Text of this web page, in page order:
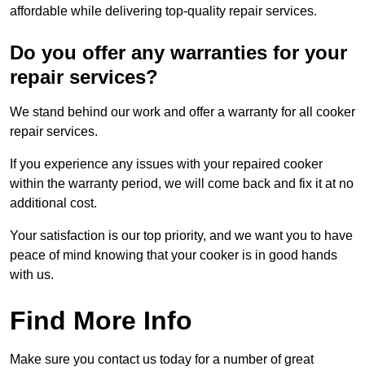
affordable while delivering top-quality repair services.
Do you offer any warranties for your
repair services?
We stand behind our work and offer a warranty for all cooker
repair services.
If you experience any issues with your repaired cooker
within the warranty period, we will come back and fix it at no
additional cost.
Your satisfaction is our top priority, and we want you to have
peace of mind knowing that your cooker is in good hands
with us.
Find More Info
Make sure you contact us today for a number of great